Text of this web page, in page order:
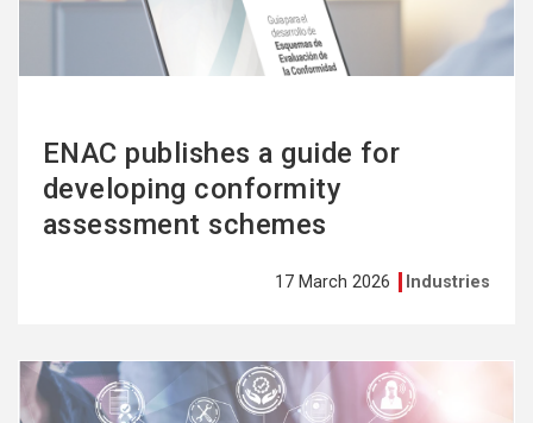
ENAC publishes a guide for
developing conformity
assessment schemes
17 March 2026 Industries
See
more